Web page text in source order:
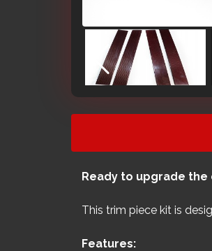
Ready to upgrade the
This trim piece kit is
Features: